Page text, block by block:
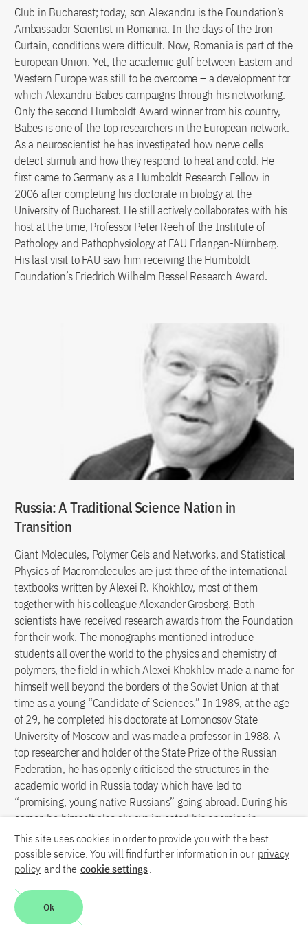
Club in Bucharest; today, son Alexandru is the Foundation’s
Ambassador Scientist in Romania. In the days of the Iron
Curtain, conditions were difficult. Now, Romania is part of the
European Union. Yet, the academic gulf between Eastern and
Western Europe was still to be overcome – a development for
which Alexandru Babes campaigns through his networking.
Only the second Humboldt Award winner from his country,
Babes is one of the top researchers in the European network.
As a neuroscientist he has investigated how nerve cells
detect stimuli and how they respond to heat and cold. He
first came to Germany as a Humboldt Research Fellow in
2006 after completing his doctorate in biology at the
University of Bucharest. He still actively collaborates with his
host at the time, Professor Peter Reeh of the Institute of
Pathology and Pathophysiology at FAU Erlangen-Nürnberg.
His last visit to FAU saw him receiving the Humboldt
Foundation’s Friedrich Wilhelm Bessel Research Award.
Russia: A Traditional Science Nation in
Transition
Giant Molecules, Polymer Gels and Networks, and Statistical
Physics of Macromolecules are just three of the international
textbooks written by Alexei R. Khokhlov, most of them
together with his colleague Alexander Grosberg. Both
scientists have received research awards from the Foundation
for their work. The monographs mentioned introduce
students all over the world to the physics and chemistry of
polymers, the field in which Alexei Khokhlov made a name for
himself well beyond the borders of the Soviet Union at that
time as a young “Candidate of Sciences.” In 1989, at the age
of 29, he completed his doctorate at Lomonosov State
University of Moscow and was made a professor in 1988. A
top researcher and holder of the State Prize of the Russian
Federation, he has openly criticised the structures in the
academic world in Russia today which have led to
“promising, young native Russians” going abroad. During his
career, he himself also always invested his energies in
international collaborations. Together with German
colleagues, the Vice Rector of Lomonosov State University of
Moscow and Vice President of the Russian Academy of
Nanomaterials in Ulm in 2012.
This site uses cookies in order to provide you with the best
possible service. You will find further information in our privacy
policy and the cookie settings.
Ok